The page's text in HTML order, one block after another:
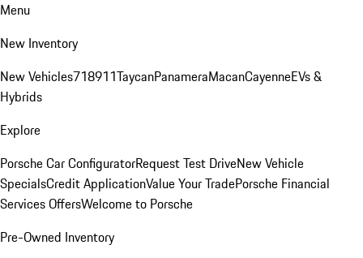
Menu
New Inventory
New Vehicles718911TaycanPanameraMacanCayenneEVs &
Hybrids
Explore
Porsche Car ConfiguratorRequest Test DriveNew Vehicle
SpecialsCredit ApplicationValue Your TradePorsche Financial
Services OffersWelcome to Porsche
Pre-Owned Inventory